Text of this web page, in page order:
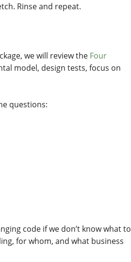
Rinse and repeat.
we will review the Four
model, design tests, focus on
questions:
code if we don’t know what to
for whom, and what business